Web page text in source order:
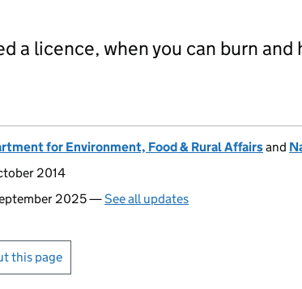
a licence, when you can burn and
for Environment, Food & Rural Affairsand
2014
2025 —See all updates
this page